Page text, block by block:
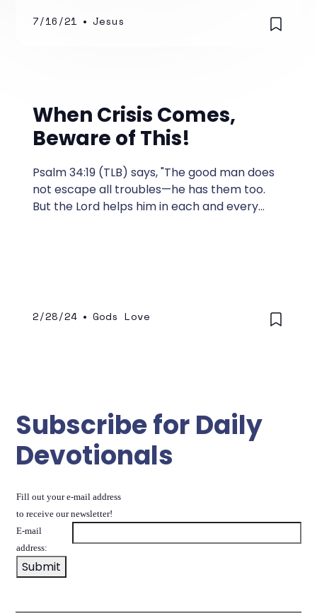
7/16/21 • Jesus
When Crisis Comes,
Beware of This!
Psalm 34:19 (TLB) says, "The good man does
not escape all troubles—he has them too.
But the Lord helps him in each and every
2/28/24 • Gods Love
Subscribe for Daily
Devotionals
Fill out your e-mail address
to receive our newsletter!
E-mail
address: